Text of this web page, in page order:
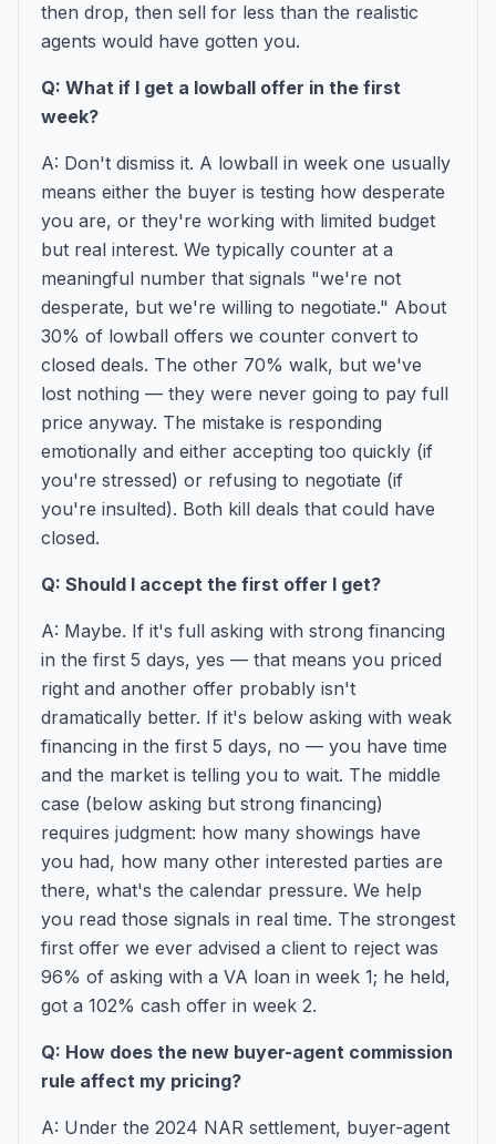
then drop, then sell for less than the realistic
agents would have gotten you.
Q: What if I get a lowball offer in the first
week?
A: Don't dismiss it. A lowball in week one usually
means either the buyer is testing how desperate
you are, or they're working with limited budget
but real interest. We typically counter at a
meaningful number that signals "we're not
desperate, but we're willing to negotiate." About
30% of lowball offers we counter convert to
closed deals. The other 70% walk, but we've
lost nothing — they were never going to pay full
price anyway. The mistake is responding
emotionally and either accepting too quickly (if
you're stressed) or refusing to negotiate (if
you're insulted). Both kill deals that could have
closed.
Q: Should I accept the first offer I get?
A: Maybe. If it's full asking with strong financing
in the first 5 days, yes — that means you priced
right and another offer probably isn't
dramatically better. If it's below asking with weak
financing in the first 5 days, no — you have time
and the market is telling you to wait. The middle
case (below asking but strong financing)
requires judgment: how many showings have
you had, how many other interested parties are
there, what's the calendar pressure. We help
you read those signals in real time. The strongest
first offer we ever advised a client to reject was
96% of asking with a VA loan in week 1; he held,
got a 102% cash offer in week 2.
Q: How does the new buyer-agent commission
rule affect my pricing?
A: Under the 2024 NAR settlement, buyer-agent